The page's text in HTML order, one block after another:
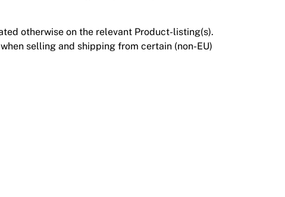
otherwise on the relevant Product-listing(s).
selling and shipping from certain (non-EU)